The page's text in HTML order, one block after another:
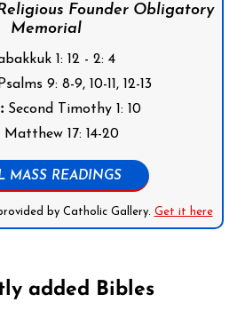
Founder Obligatory
Memorial
1: 12 - 2: 4
9: 8-9, 10-11, 12-13
Second Timothy 1: 10
Matthew 17: 14-20
MASS READINGS
by Catholic Gallery. Get it here
added Bibles